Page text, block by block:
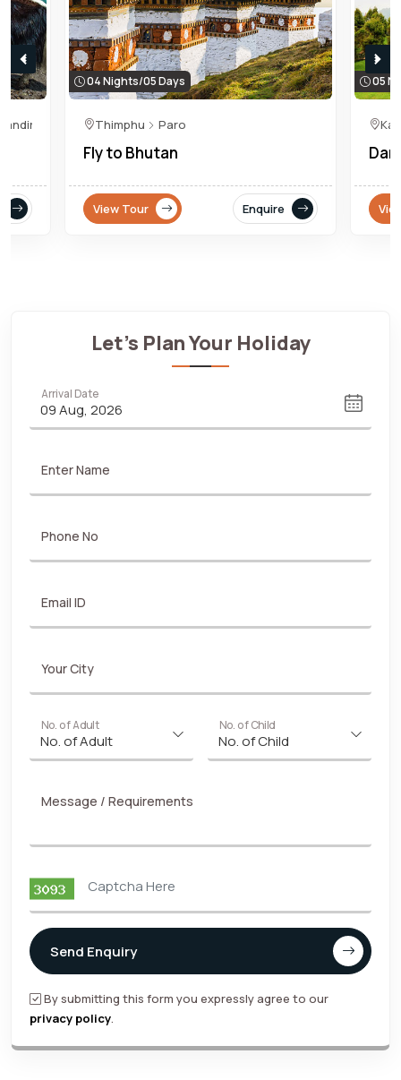
Thimphu Paro
Fly to Bhutan
04 Nights/05 Days
View Tour Enquire
05
Let's Plan Your Holiday
Arrival Date
Enter Name
Phone No
Email ID
Your City
No. of Adult No. of Child
Message / Requirements
Send Enquiry
By submitting this form you expressly agree to our
privacy policy.